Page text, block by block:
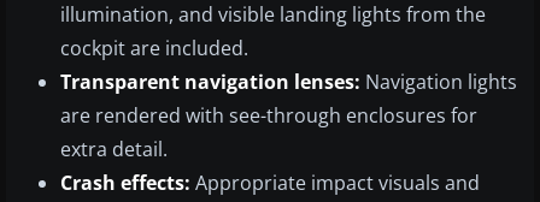
illumination, and visible landing lights from the
cockpit are included.
Transparent navigation lenses: Navigation lights
are rendered with see-through enclosures for
extra detail.
Crash effects: Appropriate impact visuals and